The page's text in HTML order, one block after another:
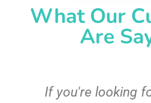
What Our
Are
If you're looking